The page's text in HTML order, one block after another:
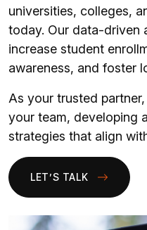
universities, colleges,
today. Our data-driven
increase student
awareness, and foster
As your trusted
your team, developing
strategies that align
LET’S TALK